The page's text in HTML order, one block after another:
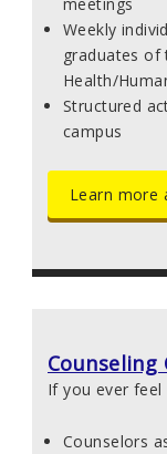
Weekly
graduates of
Health/
Structured
campus
Learn more
Counseling
If you ever
Counselors